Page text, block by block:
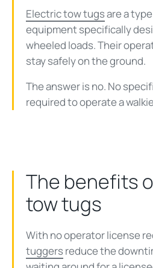
Electric tow tugsare a
equipment specifically
wheeled loads. Their
stay safely on the ground.
The answer is no. No
required to operate a
The benefits
tow tugs
With no operator license
tuggersreduce the